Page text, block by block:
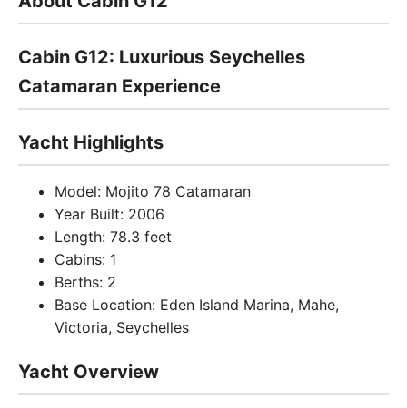
Cabin G12: Luxurious Seychelles
Catamaran Experience
Yacht Highlights
Model: Mojito 78 Catamaran
Year Built: 2006
Length: 78.3 feet
Cabins: 1
Berths: 2
Base Location: Eden Island Marina, Mahe,
Victoria, Seychelles
Yacht Overview